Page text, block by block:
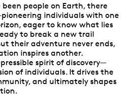
people on Earth, there
individuals with one
eager to know what lies
to break a new trail
their adventure never ends,
inspires another.
spirit of discovery—
of individuals. It drives the
and ultimately shapes